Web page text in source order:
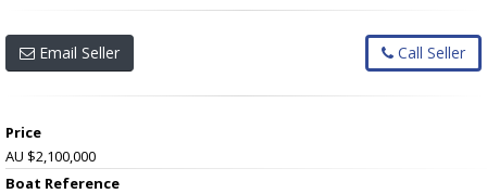
Email Seller Call Seller
Price
AU $2,100,000
Boat Reference